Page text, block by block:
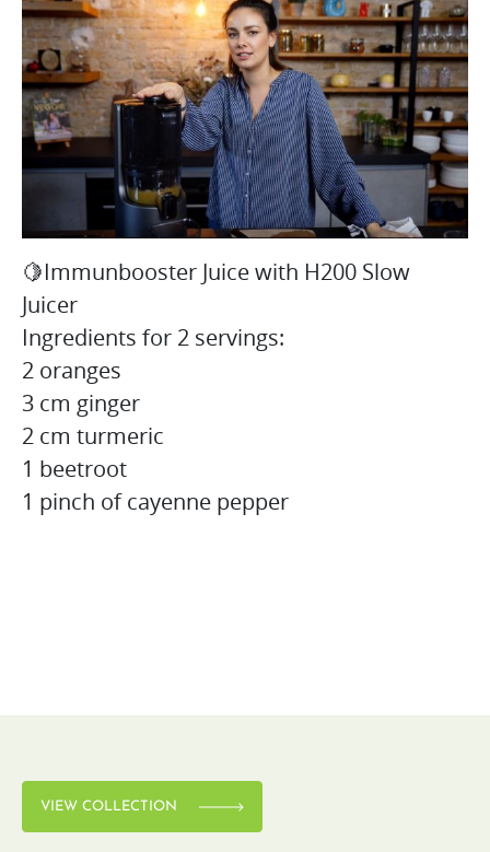
🍋Immunbooster Juice with H200 Slow
Juicer
Ingredients for 2 servings:
2 oranges
3 cm ginger
2 cm turmeric
1 beetroot
1 pinch of cayenne pepper
VIEW COLLECTION